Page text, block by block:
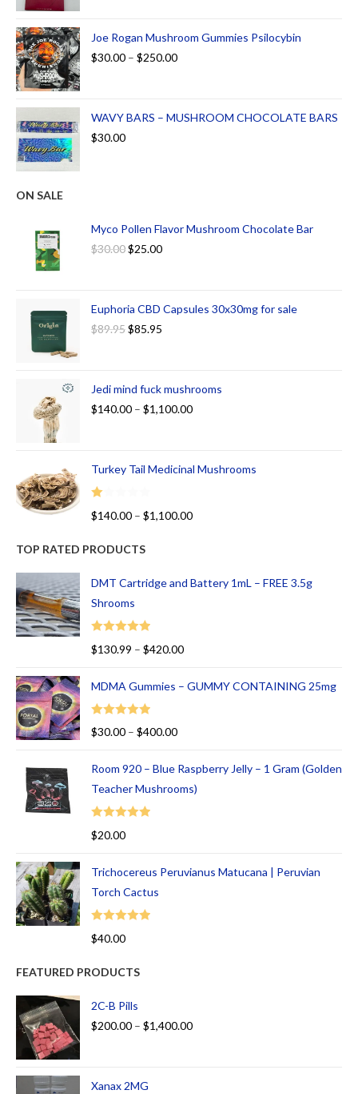
Joe Rogan Mushroom Gummies Psilocybin
$30.00 – $250.00
WAVY BARS – MUSHROOM CHOCOLATE BARS
$30.00
ON SALE
Myco Pollen Flavor Mushroom Chocolate Bar
$30.00$25.00
Euphoria CBD Capsules 30x30mg for sale
$89.95$85.95
Jedi mind fuck mushrooms
$140.00 – $1,100.00
Turkey Tail Medicinal Mushrooms
R
ed
00
ou
of
5
$140.00 – $1,100.00
TOP RATED PRODUCTS
DMT Cartridge and Battery 1mL – FREE 3.5g
Shrooms
Rated
$130.99 – $420.00
MDMA Gummies – GUMMY CONTAINING 25mg
Rated
5.00
$30.00 – $400.00
Room 920 – Blue Raspberry Jelly – 1 Gram (Golden
Teacher Mushrooms)
Rated
$20.00
Trichocereus Peruvianus Matucana | Peruvian
Torch Cactus
Rated
$40.00
FEATURED PRODUCTS
2C-B Pills
$200.00 – $1,400.00
Xanax 2MG